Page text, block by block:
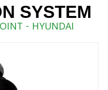
SYSTEM
- HYUNDAI